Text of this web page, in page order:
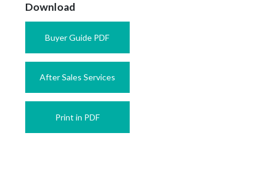
Download
Buyer Guide PDF
After Sales Services
Print in PDF